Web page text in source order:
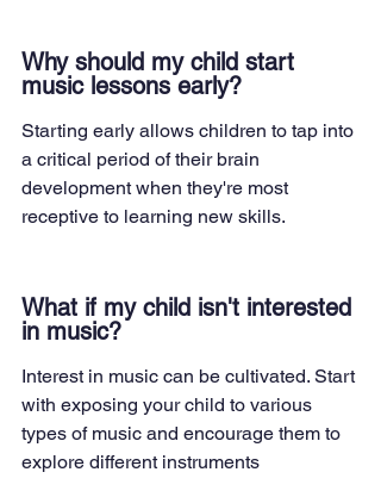
Why should my child start
music lessons early?
Starting early allows children to tap into
a critical period of their brain
development when they're most
receptive to learning new skills.
What if my child isn't interested
in music?
Interest in music can be cultivated. Start
with exposing your child to various
types of music and encourage them to
explore different instruments